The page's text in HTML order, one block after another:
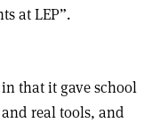
at LEP”.
that it gave school
real tools, and